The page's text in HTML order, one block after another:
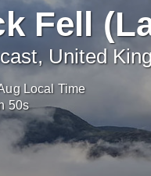
Fell
United
Local Time
47s